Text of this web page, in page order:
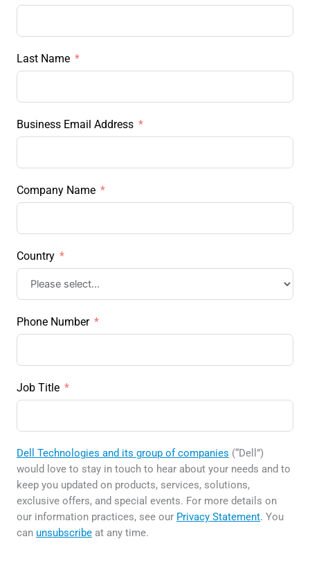
Last Name
Business Email Address
Company Name
Country
Phone Number
Job Title
Dell Technologies and its group of companies (“Dell”)
would love to stay in touch to hear about your needs and to
keep you updated on products, services, solutions,
exclusive offers, and special events. For more details on
our information practices, see our Privacy Statement. You
can unsubscribe at any time.